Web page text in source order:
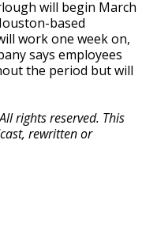
will begin March
based
work one week on,
says employees
the period but will
rights reserved. This
rewritten or